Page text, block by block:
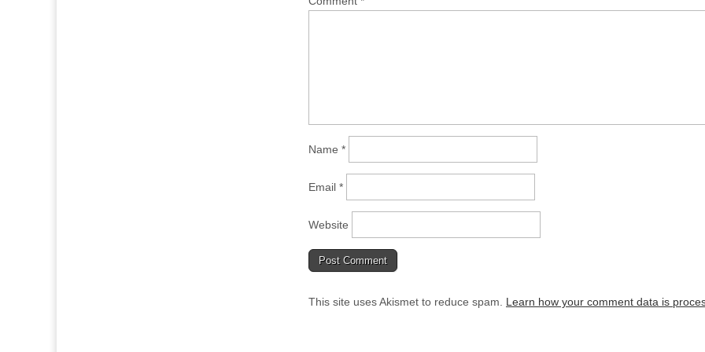
Name *
Email *
Website
This site uses Akismet to reduce spam. Learn how your comment data is